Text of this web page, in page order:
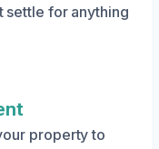
settle for anything
property to